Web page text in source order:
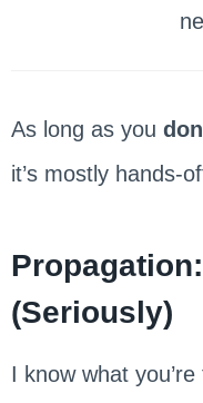
As long as you
it’s mostly hands-
(Seriously)
I know what